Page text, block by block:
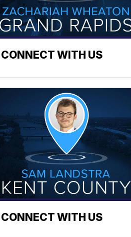
CONNECT WITH US
CONNECT WITH US